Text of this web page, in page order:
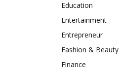
Education
Entertainment
Entrepreneur
Fashion & Beauty
Finance